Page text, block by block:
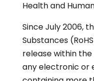
Health and
Since July 2006,
Substances
release within the
any electronic or